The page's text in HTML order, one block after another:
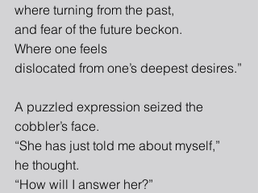
where turning from the past,
and fear of the future beckon.
Where one feels
dislocated from one’s deepest desires.”
A puzzled expression seized the
cobbler’s face.
“She has just told me about myself,”
he thought.
“How will I answer her?”